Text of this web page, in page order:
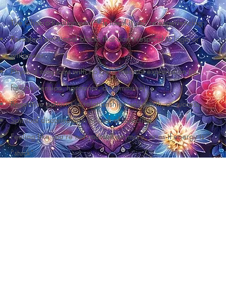
The Chakra Realignment™ is ideal if you’re experiencing:
Persistent emotional blocks that don’t respond to logic or
willpower
Physical symptoms with no clear medical explanation (gut,
fatigue, tension, hormonal, autoimmune)
Repetitive patterns in relationships, self-worth, or success
Spiritual disconnection or lack of direction
Feeling like you’re not yourself anymore, or as if energy is
“stuck”